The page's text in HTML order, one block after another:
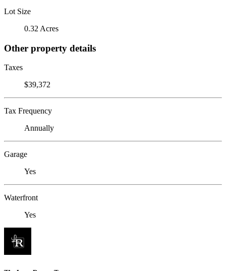
Lot Size
0.32 Acres
Other property details
Taxes
$39,372
Tax Frequency
Annually
Garage
Yes
Waterfront
Yes